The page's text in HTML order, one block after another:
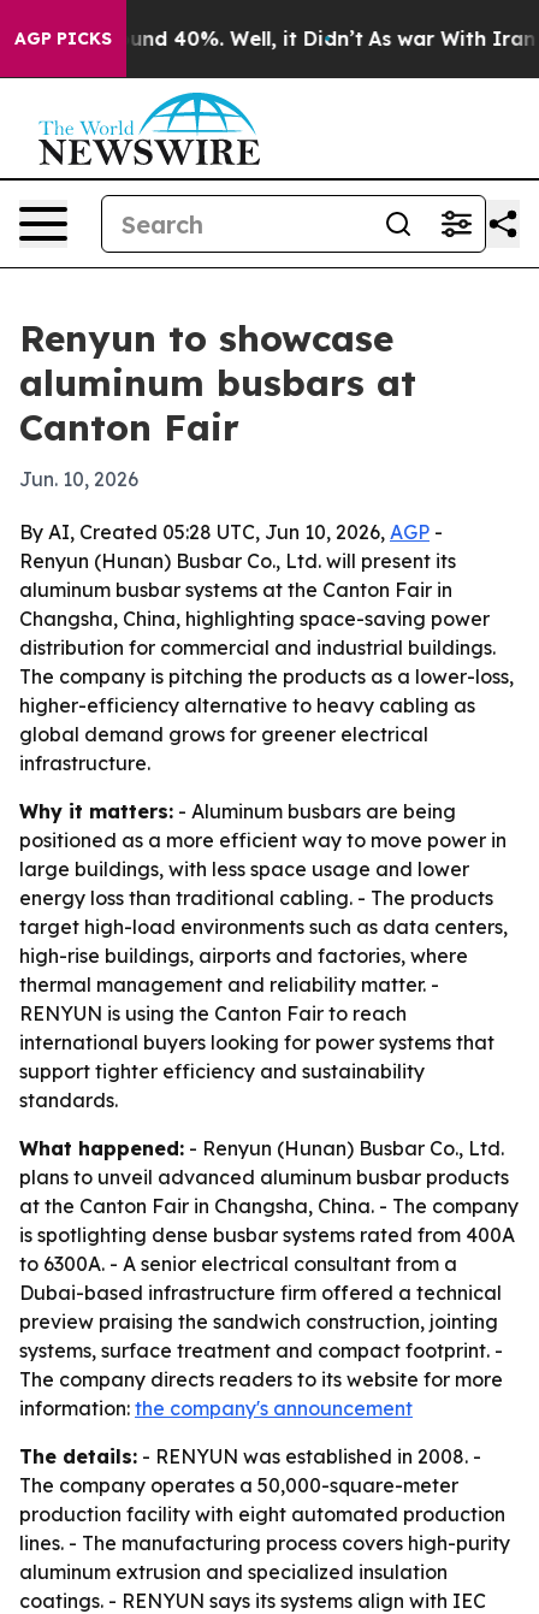
AGP PICKS
Around 40%. Well, it Didn’t As war With Iran
Renyun to showcase
aluminum busbars at
Canton Fair
Jun. 10, 2026
By AI, Created 05:28 UTC, Jun 10, 2026, AGP -
Renyun (Hunan) Busbar Co., Ltd. will present its
aluminum busbar systems at the Canton Fair in
Changsha, China, highlighting space-saving power
distribution for commercial and industrial buildings.
The company is pitching the products as a lower-loss,
higher-efficiency alternative to heavy cabling as
global demand grows for greener electrical
infrastructure.
Why it matters: - Aluminum busbars are being
positioned as a more efficient way to move power in
large buildings, with less space usage and lower
energy loss than traditional cabling. - The products
target high-load environments such as data centers,
high-rise buildings, airports and factories, where
thermal management and reliability matter. -
RENYUN is using the Canton Fair to reach
international buyers looking for power systems that
support tighter efficiency and sustainability
standards.
What happened: - Renyun (Hunan) Busbar Co., Ltd.
plans to unveil advanced aluminum busbar products
at the Canton Fair in Changsha, China. - The company
is spotlighting dense busbar systems rated from 400A
to 6300A. - A senior electrical consultant from a
Dubai-based infrastructure firm offered a technical
preview praising the sandwich construction, jointing
systems, surface treatment and compact footprint. -
The company directs readers to its website for more
information: the company's announcement
The details: - RENYUN was established in 2008. -
The company operates a 50,000-square-meter
production facility with eight automated production
lines. - The manufacturing process covers high-purity
aluminum extrusion and specialized insulation
coatings. - RENYUN says its systems align with IEC